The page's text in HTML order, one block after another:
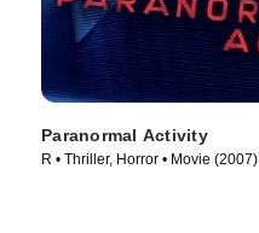
Paranormal Activity
R • Thriller, Horror • Movie (2007)